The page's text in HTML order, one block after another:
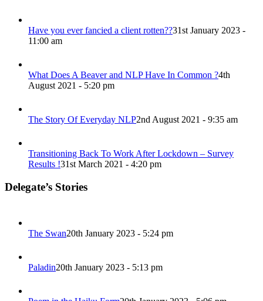
Have you ever fancied a client rotten??31st January 2023 -
11:00 am
What Does A Beaver and NLP Have In Common ?4th
August 2021 - 5:20 pm
The Story Of Everyday NLP2nd August 2021 - 9:35 am
Transitioning Back To Work After Lockdown – Survey
Results !31st March 2021 - 4:20 pm
Delegate’s Stories
The Swan20th January 2023 - 5:24 pm
Paladin20th January 2023 - 5:13 pm